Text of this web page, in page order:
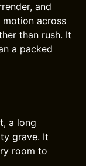
and
motion across
than rush. It
a packed
a long
grave. It
room to